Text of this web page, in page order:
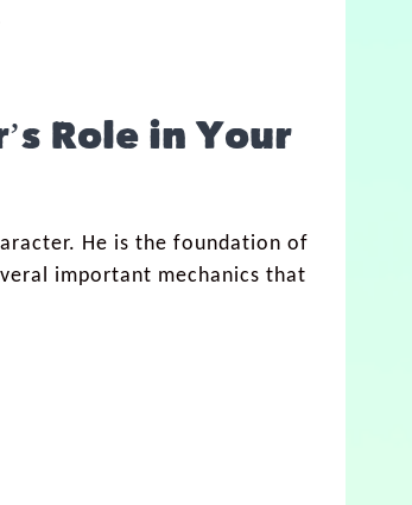
’s Role in Your
He is the foundation of
important mechanics that